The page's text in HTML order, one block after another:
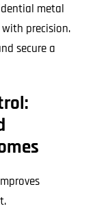
metal
precision.
secure a